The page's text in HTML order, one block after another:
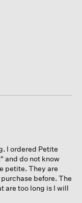
I ordered Petite
and do not know
petite. They are
before. The
are too long is I will